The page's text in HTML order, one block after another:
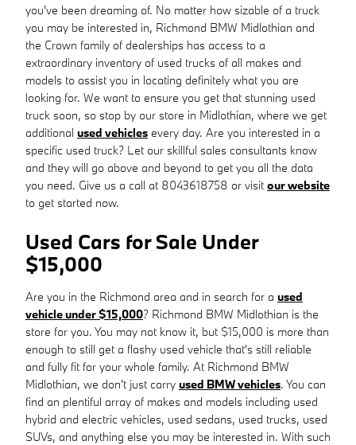
you've been dreaming of. No matter how sizable of a truck
you may be interested in, Richmond BMW Midlothian and
the Crown family of dealerships has access to a
extraordinary inventory of used trucks of all makes and
models to assist you in locating definitely what you are
looking for. We want to ensure you get that stunning used
truck soon, so stop by our store in Midlothian, where we get
additional used vehicles every day. Are you interested in a
specific used truck? Let our skillful sales consultants know
and they will go above and beyond to get you all the data
you need. Give us a call at 8043618758 or visitour website
to get started now.
Used Cars for Sale Under
$15,000
Are you in the Richmond area and in search for a used
vehicle under $15,000? Richmond BMW Midlothian is the
store for you. You may not know it, but $15,000 is more than
enough to still get a flashy used vehicle that's still reliable
and fully fit for your whole family. At Richmond BMW
Midlothian, we don't just carry used BMW vehicles. You can
find an plentiful array of makes and models including used
hybrid and electric vehicles, used sedans, used trucks, used
SUVs, and anything else you may be interested in. With such